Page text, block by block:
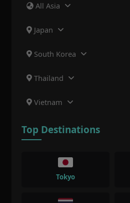
All Asia
Japan
South Korea
Thailand
Vietnam
Top Destinations
Tokyo